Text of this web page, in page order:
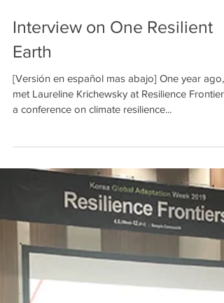
Interview on One Resilient
[Versión en español mas abajo] One year ago, I
met Laureline Krichewsky at Resilience